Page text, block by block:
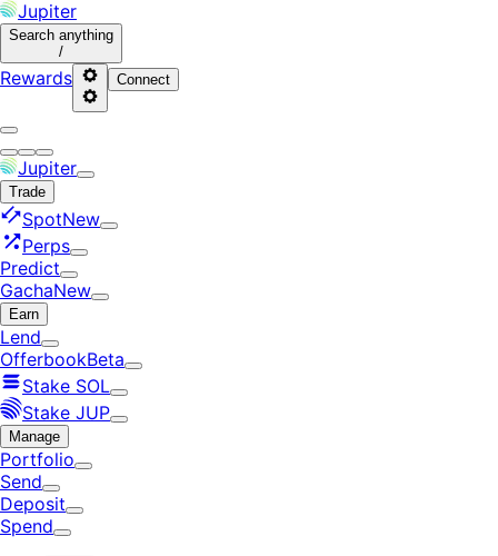
Jupiter
Search anything
/
Rewards Connect
Jupiter
Trade
SpotNew
Perps
Predict
GachaNew
Earn
Lend
OfferbookBeta
Stake SOL
Stake JUP
Manage
Portfolio
Send
Deposit
Spend